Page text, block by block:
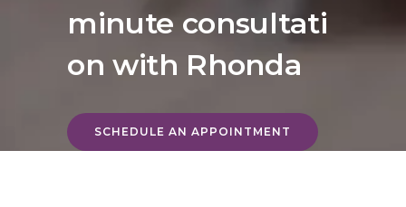
minute consultati
on with Rhonda
SCHEDULE AN APPOINTMENT